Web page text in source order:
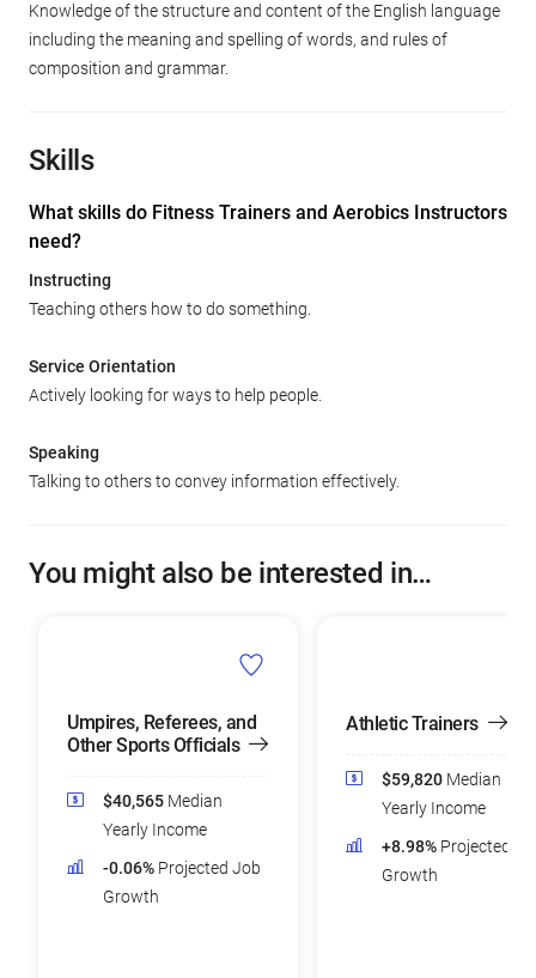
Knowledge of the structure and content of the English language
including the meaning and spelling of words, and rules of
composition and grammar.
Skills
What skills do Fitness Trainers and Aerobics Instructors
need?
Instructing
Teaching others how to do something.
Service Orientation
Actively looking for ways to help people.
Speaking
Talking to others to convey information effectively.
You might also be interested in…
Umpires, Referees, and
Other Sports Officials
$40,565 Median
Yearly Income
-0.06% Projected Job
Growth
Athletic Trainers
$59,820 Median
Yearly Income
+8.98% Projected
Growth